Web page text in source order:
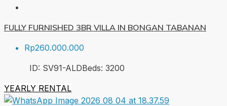
FULLY FURNISHED 3BR VILLA IN BONGAN TABANAN
Rp260.000.000
ID: SV91-ALDBeds: 3200
YEARLY RENTAL